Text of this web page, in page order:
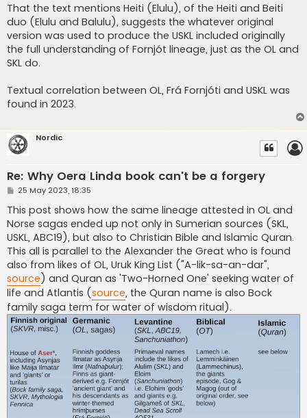
That the text mentions Heiti (Elulu), of the Heiti and Beiti
duo (Elulu and Balulu), suggests the whatever original
version was used to produce the USKL included originally
the full understanding of Fornjót lineage, just as the OL and
SKL do.
Textual correlation between OL, Frá Fornjóti and USKL was
found in 2023.
Nordic
Re: Why Oera Linda book can't be a forgery
P
s
t
25 May 2023, 18:35
This post shows how the same lineage attested in OL and
Norse sagas ended up not only in Sumerian sources (SKL,
USKL, ABC19), but also to Christian Bible and Islamic Quran.
This all is parallel to the Alexander the Great who is found
also from likes of OL, Uruk King List ("A-lik-sa-an-dar",
source ) and Quran as 'Two-Horned One' seeking water of
life and Atlantis (source, the Quran name is also Bock
family saga term for water of wisdom ritual).